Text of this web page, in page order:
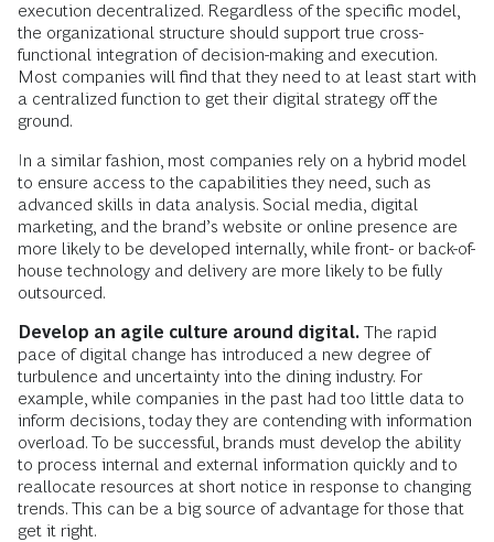
execution decentralized. Regardless of the specific model,
the organizational structure should support true cross-
functional integration of decision-making and execution.
Most companies will find that they need to at least start with
a centralized function to get their digital strategy off the
ground.
In a similar fashion, most companies rely on a hybrid model
to ensure access to the capabilities they need, such as
advanced skills in data analysis. Social media, digital
marketing, and the brand’s website or online presence are
more likely to be developed internally, while front- or back-of-
house technology and delivery are more likely to be fully
outsourced.
Develop an agile culture around digital. The rapid
pace of digital change has introduced a new degree of
turbulence and uncertainty into the dining industry. For
example, while companies in the past had too little data to
inform decisions, today they are contending with information
overload. To be successful, brands must develop the ability
to process internal and external information quickly and to
reallocate resources at short notice in response to changing
trends. This can be a big source of advantage for those that
get it right.